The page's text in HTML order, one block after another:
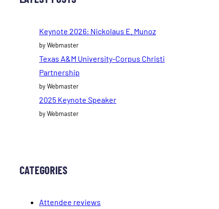
Keynote 2026: Nickolaus E. Munoz
by Webmaster
Texas A&M University-Corpus Christi
Partnership
by Webmaster
2025 Keynote Speaker
by Webmaster
CATEGORIES
Attendee reviews